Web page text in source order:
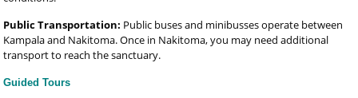
Public Transportation: Public buses and minibusses operate between
Kampala and Nakitoma. Once in Nakitoma, you may need additional
transport to reach the sanctuary.
Guided Tours